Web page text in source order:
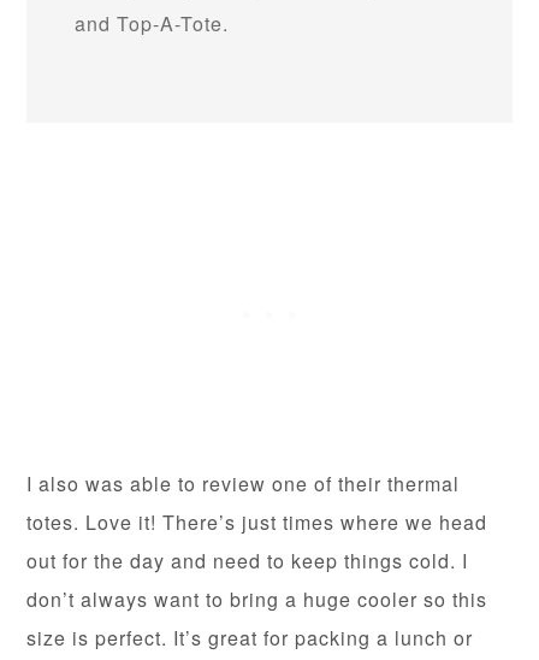
and Top-A-Tote.
I also was able to review one of their thermal
totes. Love it! There’s just times where we head
out for the day and need to keep things cold. I
don’t always want to bring a huge cooler so this
size is perfect. It’s great for packing a lunch or